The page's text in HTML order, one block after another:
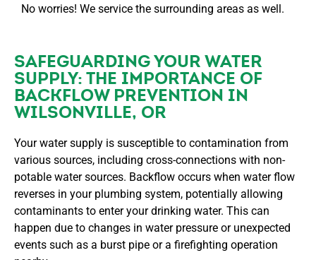
No worries! We service the surrounding areas as well.
SAFEGUARDING YOUR WATER
SUPPLY: THE IMPORTANCE OF
BACKFLOW PREVENTION IN
WILSONVILLE, OR
Your water supply is susceptible to contamination from
various sources, including cross-connections with non-
potable water sources. Backflow occurs when water flow
reverses in your plumbing system, potentially allowing
contaminants to enter your drinking water. This can
happen due to changes in water pressure or unexpected
events such as a burst pipe or a firefighting operation